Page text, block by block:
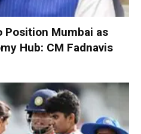
Position Mumbai as
Hub: CM Fadnavis